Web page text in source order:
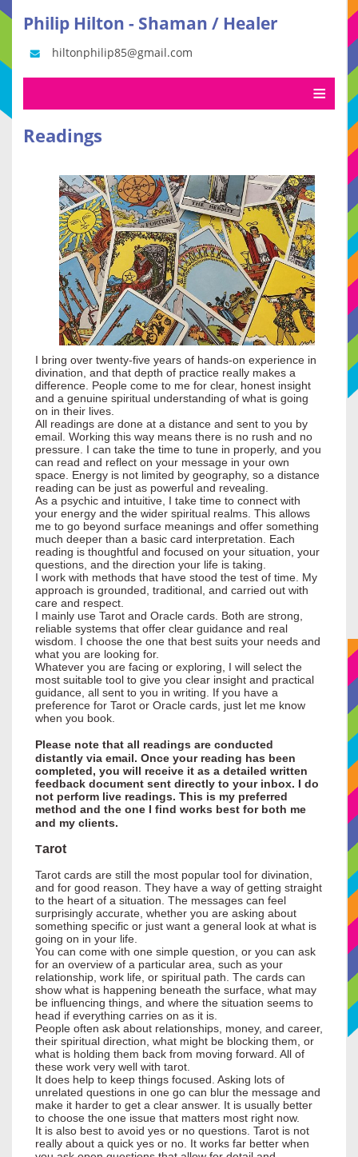
Philip Hilton - Shaman / Healer
hiltonphilip85@gmail.com
Readings
I bring over twenty-five years of hands-on experience in
divination, and that depth of practice really makes a
difference. People come to me for clear, honest insight
and a genuine spiritual understanding of what is going
on in their lives.
All readings are done at a distance and sent to you by
email. Working this way means there is no rush and no
pressure. I can take the time to tune in properly, and you
can read and reflect on your message in your own
space. Energy is not limited by geography, so a distance
reading can be just as powerful and revealing.
As a psychic and intuitive, I take time to connect with
your energy and the wider spiritual realms. This allows
me to go beyond surface meanings and offer something
much deeper than a basic card interpretation. Each
reading is thoughtful and focused on your situation, your
questions, and the direction your life is taking.
I work with methods that have stood the test of time. My
approach is grounded, traditional, and carried out with
care and respect.
I mainly use Tarot and Oracle cards. Both are strong,
reliable systems that offer clear guidance and real
wisdom. I choose the one that best suits your needs and
what you are looking for.
Whatever you are facing or exploring, I will select the
most suitable tool to give you clear insight and practical
guidance, all sent to you in writing. If you have a
preference for Tarot or Oracle cards, just let me know
when you book.
Please note that all readings are conducted
distantly via email. Once your reading has been
completed, you will receive it as a detailed written
feedback document sent directly to your inbox. I do
not perform live readings. This is my preferred
method and the one I find works best for both me
and my clients.
Tarot
Tarot cards are still the most popular tool for divination,
and for good reason. They have a way of getting straight
to the heart of a situation. The messages can feel
surprisingly accurate, whether you are asking about
something specific or just want a general look at what is
going on in your life.
You can come with one simple question, or you can ask
for an overview of a particular area, such as your
relationship, work life, or spiritual path. The cards can
show what is happening beneath the surface, what may
be influencing things, and where the situation seems to
head if everything carries on as it is.
People often ask about relationships, money, and career,
their spiritual direction, what might be blocking them, or
what is holding them back from moving forward. All of
these work very well with tarot.
It does help to keep things focused. Asking lots of
unrelated questions in one go can blur the message and
make it harder to get a clear answer. It is usually better
to choose the one issue that matters most right now.
It is also best to avoid yes or no questions. Tarot is not
really about a quick yes or no. It works far better when